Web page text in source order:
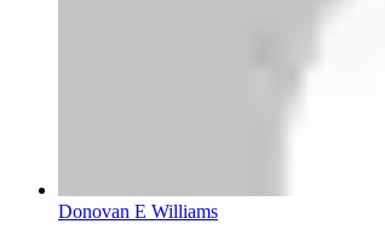
Donovan E Williams